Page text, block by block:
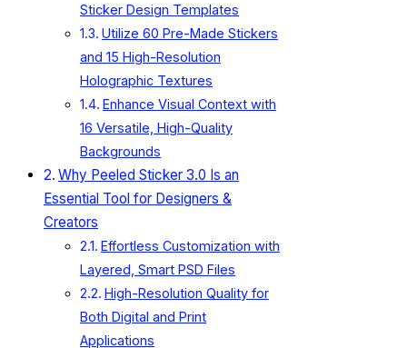
Sticker Design Templates
Utilize 60 Pre-Made Stickers
and 15 High-Resolution
Holographic Textures
Enhance Visual Context with
16 Versatile, High-Quality
Backgrounds
Why Peeled Sticker 3.0 Is an
Essential Tool for Designers &
Creators
Effortless Customization with
Layered, Smart PSD Files
High-Resolution Quality for
Both Digital and Print
Applications